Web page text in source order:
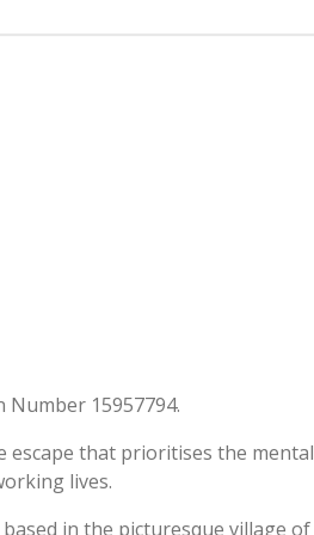
Number 15957794.
escape that prioritises the mental
lives.
in the picturesque village of